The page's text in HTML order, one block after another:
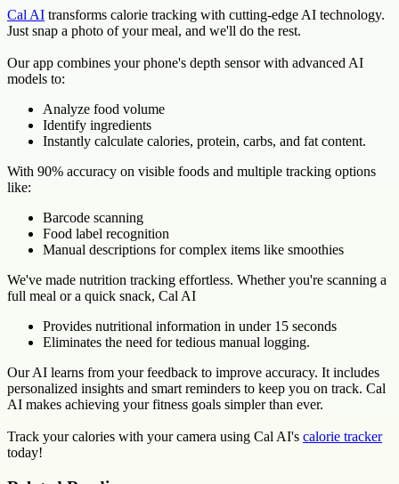
Cal AI transforms calorie tracking with cutting-edge AI technology.
Just snap a photo of your meal, and we'll do the rest.
Our app combines your phone's depth sensor with advanced AI
models to:
Analyze food volume
Identify ingredients
Instantly calculate calories, protein, carbs, and fat content.
With 90% accuracy on visible foods and multiple tracking options
like:
Barcode scanning
Food label recognition
Manual descriptions for complex items like smoothies
We've made nutrition tracking effortless. Whether you're scanning a
full meal or a quick snack, Cal AI
Provides nutritional information in under 15 seconds
Eliminates the need for tedious manual logging.
Our AI learns from your feedback to improve accuracy. It includes
personalized insights and smart reminders to keep you on track. Cal
AI makes achieving your fitness goals simpler than ever.
Track your calories with your camera using Cal AI's calorie tracker
today!